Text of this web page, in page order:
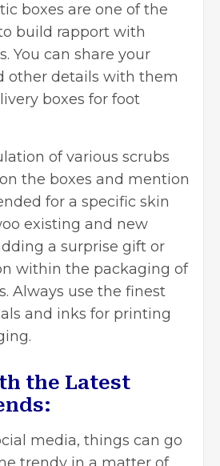
boxes are one of the
build rapport with
You can share your
other details with them
boxes for foot
of various scrubs
the boxes and mention
for a specific skin
existing and new
a surprise gift or
within the packaging of
Always use the finest
and inks for printing
the Latest
media, things can go